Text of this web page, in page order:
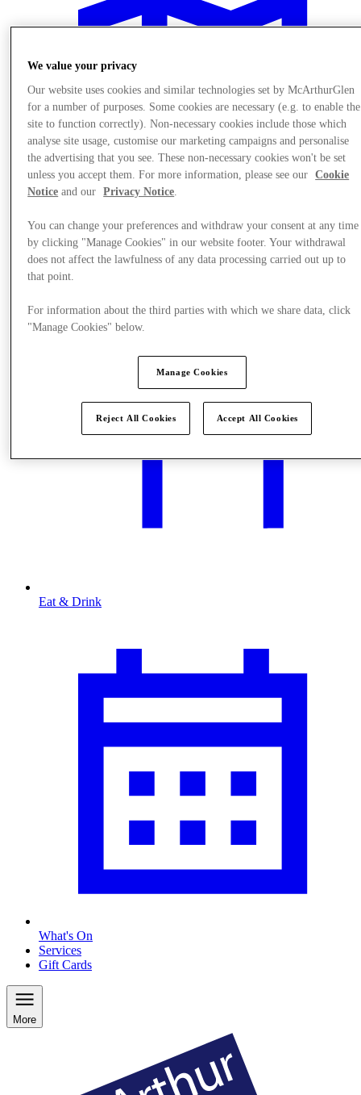
Plan your visit
Eat & Drink
What's On
Services
Gift Cards
More
We value your privacy
Our website uses cookies and similar technologies set by McArthurGlen
for a number of purposes. Some cookies are necessary (e.g. to enable the
site to function correctly). Non-necessary cookies include those which
analyse site usage, customise our marketing campaigns and personalise
the advertising that you see. These non-necessary cookies won't be set
unless you accept them. For more information, please see our
Cookie
Notice and our Privacy Notice.
You can change your preferences and withdraw your consent at any time
by clicking "Manage Cookies" in our website footer. Your withdrawal
does not affect the lawfulness of any data processing carried out up to
that point.
For information about the third parties with which we share data, click
"Manage Cookies" below.
Manage Cookies
Reject All Cookies Accept All Cookies